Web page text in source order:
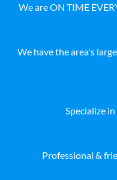
We are ON TIME
We have the area's
Specialize
Professional &